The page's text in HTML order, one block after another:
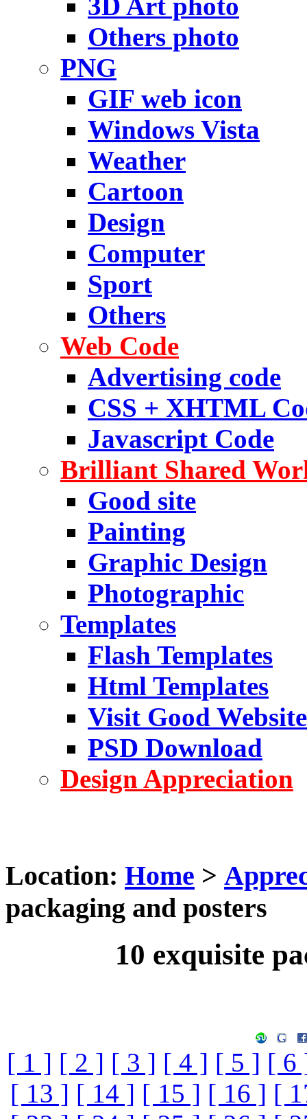
Others photo
PNG
GIF web icon
Windows Vista
Weather
Cartoon
Design
Computer
Sport
Others
Web Code
Advertising code
CSS + XHTML
Javascript Code
Brilliant Shared
Good site
Painting
Graphic Design
Photographic
Templates
Flash Templates
Html Templates
Visit Good Website
PSD Download
Design Appreciation
Location: Home >
packaging and posters
10 exquisite
[ 1 ] [ 2 ] [ 3 ] [ 4 ] [ 5 ] [ 6
[ 13 ] [ 14 ] [ 15 ] [ 16 ] [